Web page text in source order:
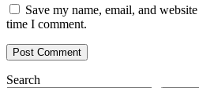
Save my name, email, and
time I comment.
Search